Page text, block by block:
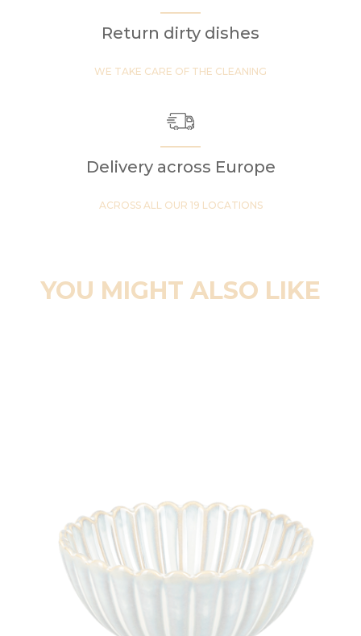
Return dirty dishes
WE TAKE CARE OF THE CLEANING
Delivery across Europe
ACROSS ALL OUR 19 LOCATIONS
YOU MIGHT ALSO LIKE